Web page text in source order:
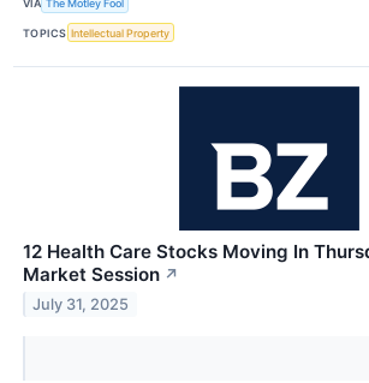
VIA The Motley Fool
TOPICS Intellectual Property
12 Health Care Stocks Moving In
Market Session ↗
July 31, 2025